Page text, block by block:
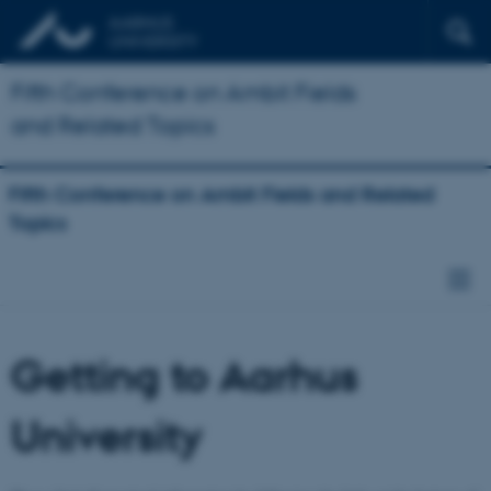
Fifth Conference on Ambit Fields
and Related Topics
Fifth Conference on Ambit Fields and Related
Topics
Getting to Aarhus
University